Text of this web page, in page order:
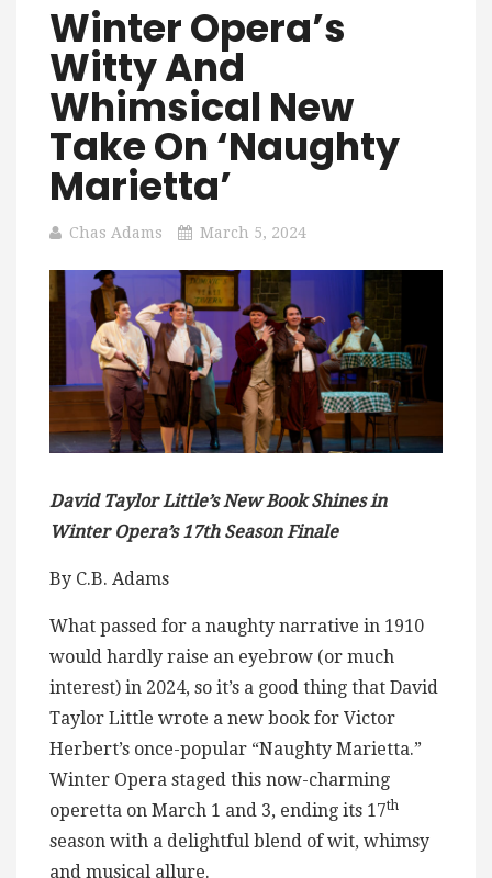
Winter Opera’s
Witty And
Whimsical New
Take On ‘Naughty
Marietta’
Chas Adams March 5, 2024
David Taylor Little’s New Book Shines in
Winter Opera’s 17th Season Finale
By C.B. Adams
What passed for a naughty narrative in 1910
would hardly raise an eyebrow (or much
interest) in 2024, so it’s a good thing that David
Taylor Little wrote a new book for Victor
Herbert’s once-popular “Naughty Marietta.”
Winter Opera staged this now-charming
operetta on March 1 and 3, ending its 17th
season with a delightful blend of wit, whimsy
and musical allure.